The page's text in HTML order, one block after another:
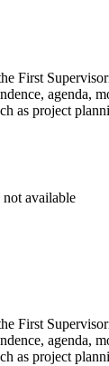
First
agenda,
as project
not available
First
agenda,
as project